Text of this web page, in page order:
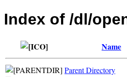
Index of /dl/
Name
Parent Directory